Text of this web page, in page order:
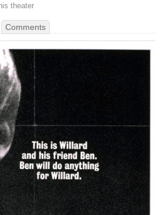
theater
Comments